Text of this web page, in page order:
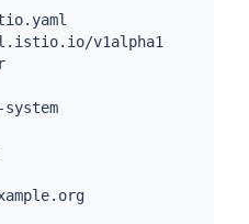
v1alpha1
system